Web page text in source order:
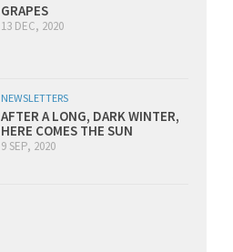
GRAPES
13 DEC, 2020
NEWSLETTERS
AFTER A LONG, DARK WINTER,
HERE COMES THE SUN
9 SEP, 2020